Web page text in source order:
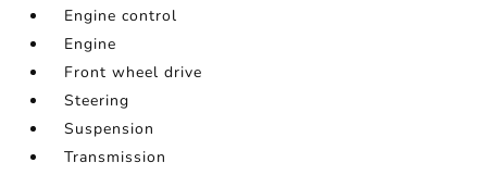
Engine control
Engine
Front wheel drive
Steering
Suspension
Transmission